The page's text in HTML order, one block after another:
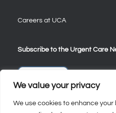
We value your privacy
We use cookies to enhance
Careers at UCA
Subscribe to the Urgent Care